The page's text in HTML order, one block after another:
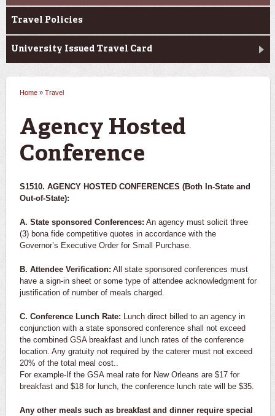
Travel Policies
University Issued Travel Card
Home » Travel
Agency Hosted
Conference
S1510. AGENCY HOSTED CONFERENCES (Both In-State and
Out-of-State):
A. State sponsored Conferences: An agency must solicit three
(3) bona fide competitive quotes in accordance with the
Governor’s Executive Order for Small Purchase.
B. Attendee Verification: All state sponsored conferences must
have a sign-in sheet or some type of attendee acknowledgment for
justification of number of meals charged.
C. Conference Lunch Rate: Lunch direct billed to an agency in
conjunction with a state sponsored conference shall not exceed
the combined GSA breakfast and lunch rates of the conference
location. Any gratuity not required by the caterer must not exceed
20% of the total meal cost..
For example-If the GSA meal rate for New Orleans are $17 for
breakfast and $18 for lunch, the conference lunch rate will be $35.
Any other meals such as breakfast and dinner require special